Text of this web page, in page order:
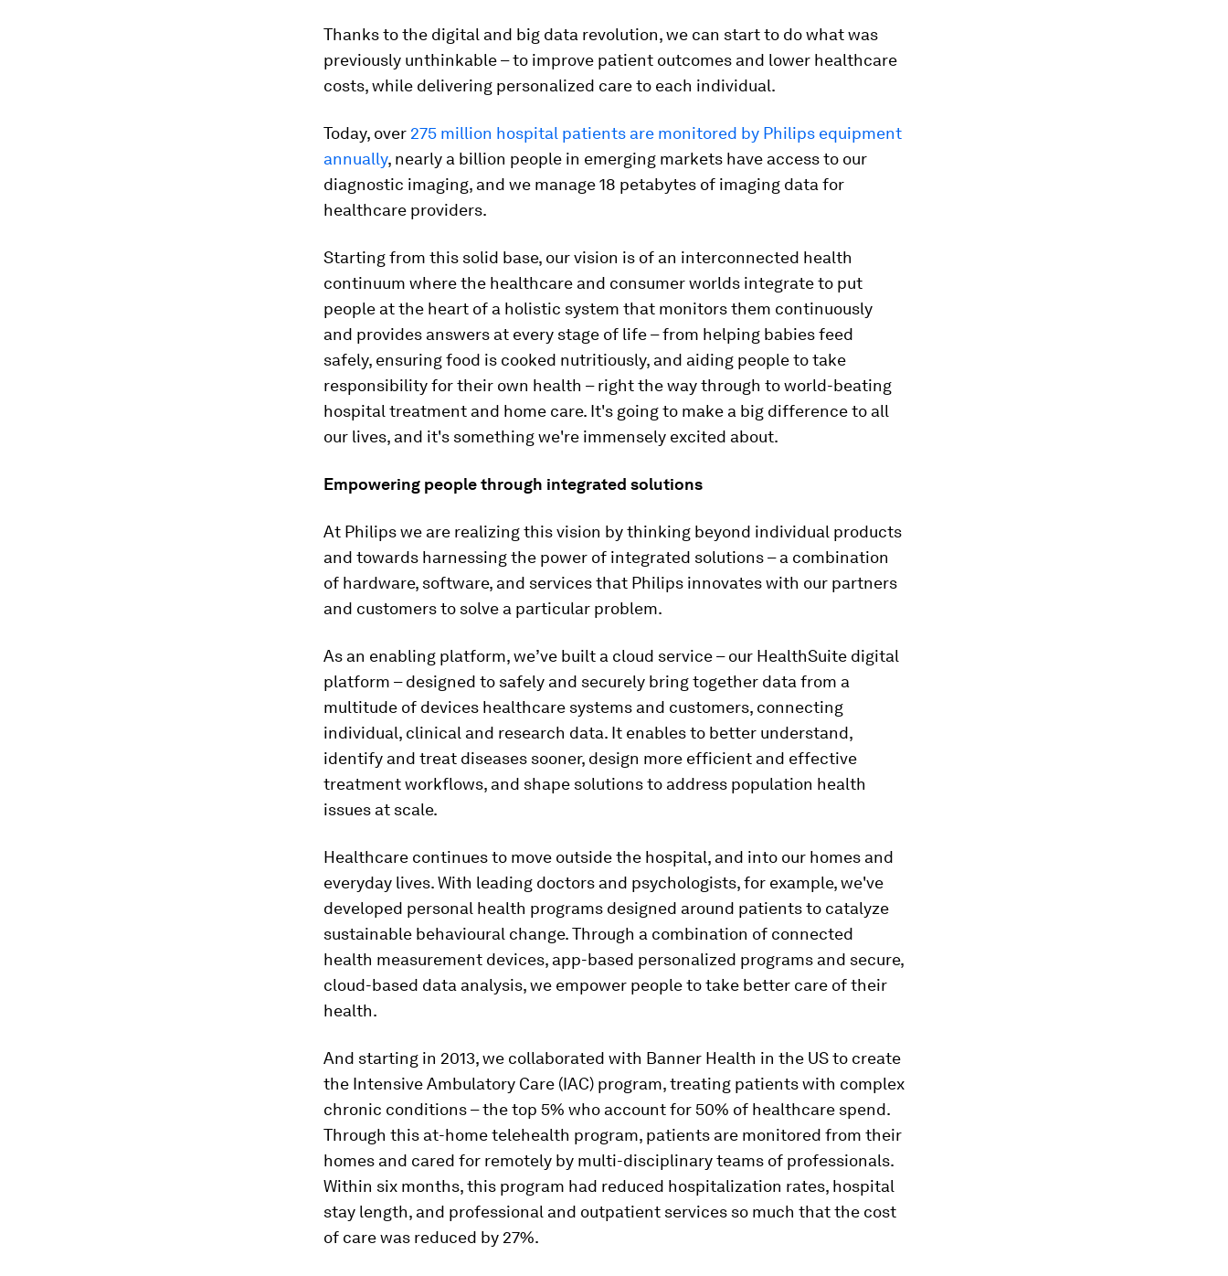
Thanks to the digital and big data revolution, we can start to do what was
previously unthinkable – to improve patient outcomes and lower healthcare
costs, while delivering personalized care to each individual.
Today, over 275 million hospital patients are monitored by Philips equipment
annually, nearly a billion people in emerging markets have access to our
diagnostic imaging, and we manage 18 petabytes of imaging data for
healthcare providers.
Starting from this solid base, our vision is of an interconnected health
continuum where the healthcare and consumer worlds integrate to put
people at the heart of a holistic system that monitors them continuously
and provides answers at every stage of life – from helping babies feed
safely, ensuring food is cooked nutritiously, and aiding people to take
responsibility for their own health – right the way through to world-beating
hospital treatment and home care. It's going to make a big difference to all
our lives, and it's something we're immensely excited about.
Empowering people through integrated solutions
At Philips we are realizing this vision by thinking beyond individual products
and towards harnessing the power of integrated solutions – a combination
of hardware, software, and services that Philips innovates with our partners
and customers to solve a particular problem.
As an enabling platform, we’ve built a cloud service – our HealthSuite digital
platform – designed to safely and securely bring together data from a
multitude of devices healthcare systems and customers, connecting
individual, clinical and research data. It enables to better understand,
identify and treat diseases sooner, design more efficient and effective
treatment workflows, and shape solutions to address population health
issues at scale.
Healthcare continues to move outside the hospital, and into our homes and
everyday lives. With leading doctors and psychologists, for example, we've
developed personal health programs designed around patients to catalyze
sustainable behavioural change. Through a combination of connected
health measurement devices, app-based personalized programs and secure,
cloud-based data analysis, we empower people to take better care of their
health.
And starting in 2013, we collaborated with Banner Health in the US to create
the Intensive Ambulatory Care (IAC) program, treating patients with complex
chronic conditions – the top 5% who account for 50% of healthcare spend.
Through this at-home telehealth program, patients are monitored from their
homes and cared for remotely by multi-disciplinary teams of professionals.
Within six months, this program had reduced hospitalization rates, hospital
stay length, and professional and outpatient services so much that the cost
of care was reduced by 27%.